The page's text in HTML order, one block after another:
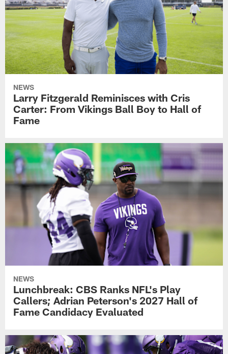
NEWS
Larry Fitzgerald Reminisces with Cris
Carter: From Vikings Ball Boy to Hall of
Fame
NEWS
Lunchbreak: CBS Ranks NFL's Play
Callers; Adrian Peterson's 2027 Hall of
Fame Candidacy Evaluated